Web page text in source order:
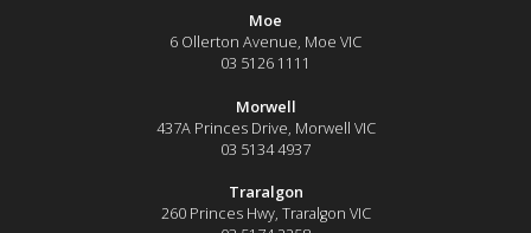
Moe
6 Ollerton Avenue, Moe VIC
03 5126 1111
Morwell
437A Princes Drive Morwell VIC
03 5134 4937
Traralgon
260 Princes Hwy, Traralgon VIC